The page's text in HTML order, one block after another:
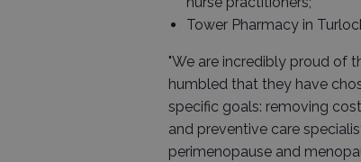
Tower Pharmacy in
"We are incredibly proud of
humbled that they have
specific goals: removing
and preventive care
perimenopause and